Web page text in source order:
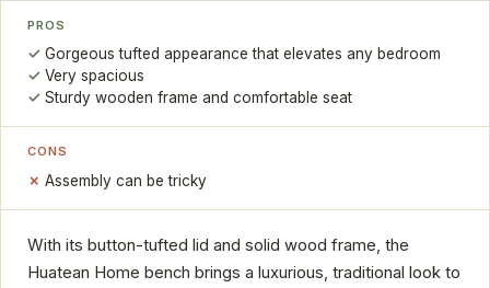
PROS
Gorgeous tufted appearance that elevates any bedroom
Very spacious
Sturdy wooden frame and comfortable seat
CONS
Assembly can be tricky
With its button-tufted lid and solid wood frame, the
Huatean Home bench brings a luxurious, traditional look to